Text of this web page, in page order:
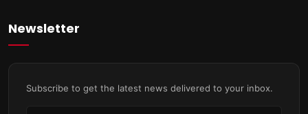
Newsletter
Subscribe to get the latest news delivered to your inbox.